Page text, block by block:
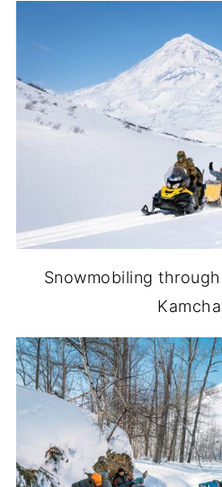
Snowmobiling